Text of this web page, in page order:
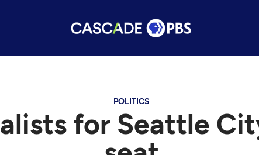
POLITICS
for Seattle